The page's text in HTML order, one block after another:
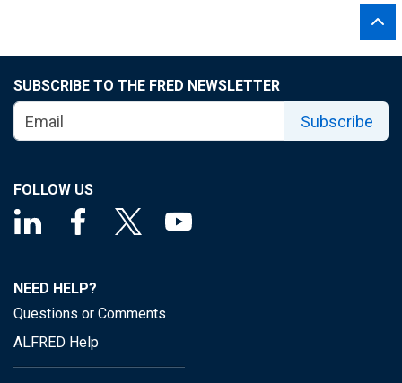
SUBSCRIBE TO THE FRED NEWSLETTER
Subscribe
FOLLOW US
NEED HELP?
Questions or Comments
ALFRED Help